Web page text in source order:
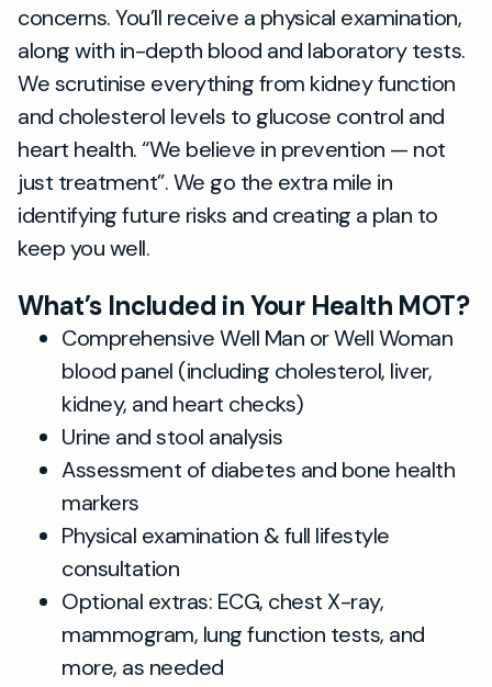
concerns. You’ll receive a physical examination,
along with in-depth blood and laboratory tests.
We scrutinise everything from kidney function
and cholesterol levels to glucose control and
heart health. We believe in prevention — not
just treatment . We go the extra mile in
identifying future risks and creating a plan to
keep you well.
What’s Included in Your Health MOT?
Comprehensive Well Man or Well Woman
blood panel (including cholesterol, liver,
kidney, and heart checks)
Urine and stool analysis
Assessment of diabetes and bone health
markers
Physical examination & full lifestyle
consultation
Optional extras: ECG, chest X-ray,
mammogram, lung function tests, and
more, as needed